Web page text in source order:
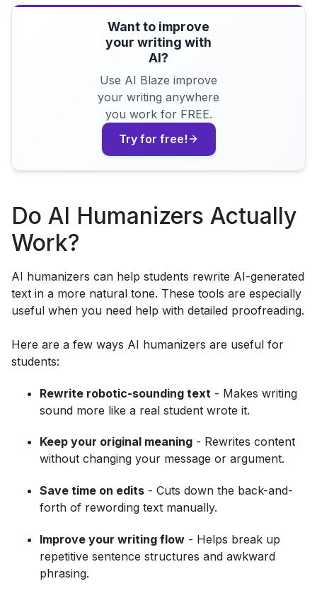
Want to improve
your writing with
AI?
Use AI Blaze improve
your writing anywhere
you work for FREE.
Try for free!
Do AI Humanizers Actually
Work?
AI humanizers can help students rewrite AI-generated
text in a more natural tone. These tools are especially
useful when you need help with detailed proofreading.
Here are a few ways AI humanizers are useful for
students:
Rewrite robotic-sounding text - Makes writing
sound more like a real student wrote it.
Keep your original meaning - Rewrites content
without changing your message or argument.
Save time on edits - Cuts down the back-and-
forth of rewording text manually.
Improve your writing flow - Helps break up
repetitive sentence structures and awkward
phrasing.